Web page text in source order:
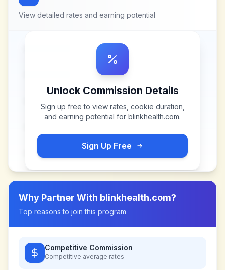
View detailed rates and earning potential
Unlock Commission Details
Sign up free to view rates, cookie duration,
and earning potential for blinkhealth.com.
Sign Up Free
Why Partner With blinkhealth.com?
Top reasons to join this program
Competitive Commission
Competitive average rates